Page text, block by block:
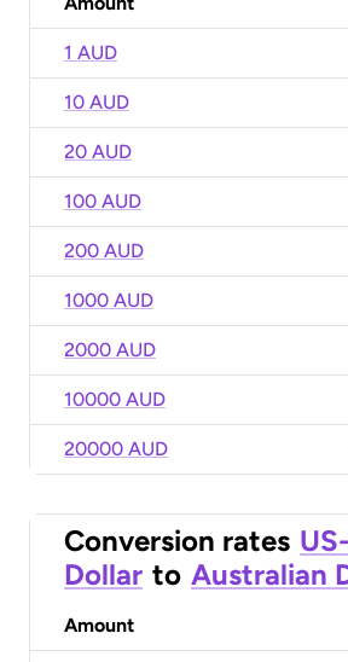
1 AUD
10 AUD
20 AUD
100 AUD
200 AUD
1000 AUD
2000 AUD
10000 AUD
20000 AUD
Conversion rates US-
Dollar to Australian
Amount